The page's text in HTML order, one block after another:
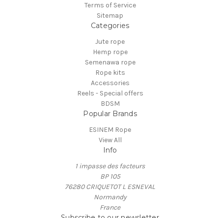
Terms of Service
Sitemap
Categories
Jute rope
Hemp rope
Semenawa rope
Rope kits
Accessories
Reels - Special offers
BDSM
Popular Brands
ESINEM Rope
View All
Info
1 impasse des facteurs
BP 105
76280 CRIQUETOT L ESNEVAL
Normandy
France